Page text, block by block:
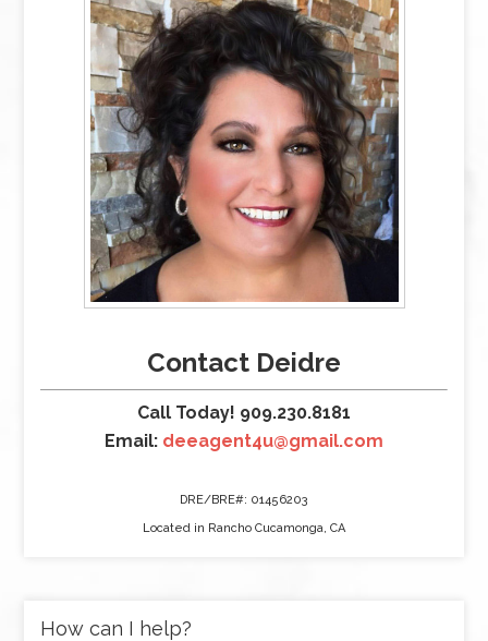
Contact Deidre
Call Today! 909.230.8181
Email: deeagent4u@gmail.com
DRE/BRE#: 01456203
Located in Rancho Cucamonga, CA
How can I help?